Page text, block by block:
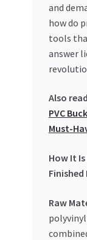
and
how do
tools
answer
Also
PVC
Must-
How It
Raw